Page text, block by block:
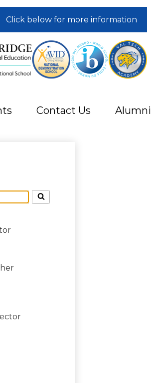
Contact Us Alumni
Click below for more information